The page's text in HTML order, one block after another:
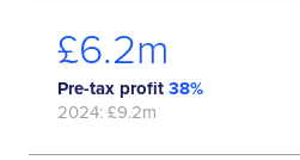
£7.8m
Pre-tax profit38%
2024: £9.2m